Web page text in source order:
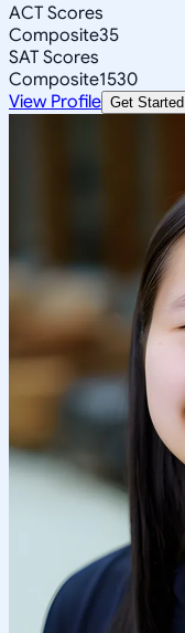
ACT Scores
Composite35
SAT Scores
Composite1530
View Profile Get Started